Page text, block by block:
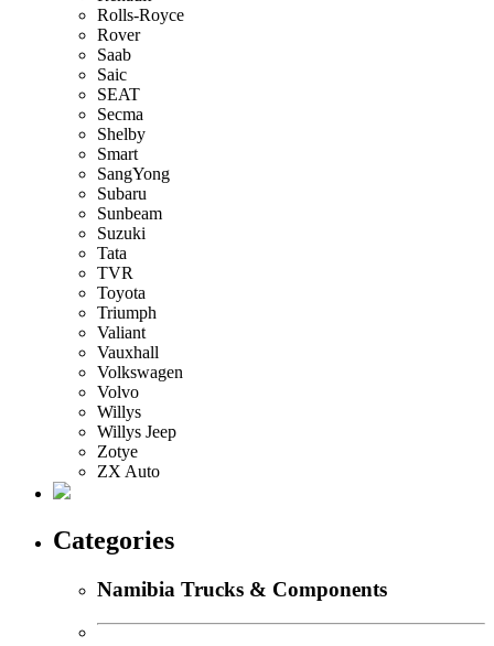
Rolls-Royce
Rover
Saab
Saic
SEAT
Secma
Shelby
Smart
SangYong
Subaru
Sunbeam
Suzuki
Tata
TVR
Toyota
Triumph
Valiant
Vauxhall
Volkswagen
Volvo
Willys
Willys Jeep
Zotye
ZX Auto
Categories
Namibia Trucks & Components